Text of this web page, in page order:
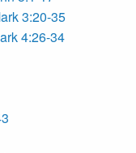
3:20-35
4:26-34